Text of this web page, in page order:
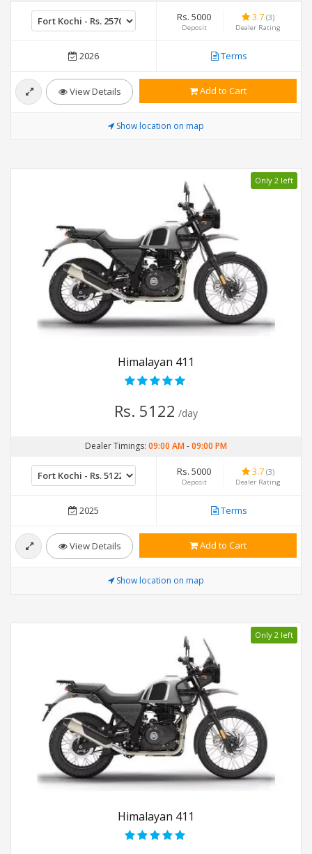
Rs. 5000
Deposit
3.7 (3)
Dealer Rating
2026 Terms
View Details Add to Cart
Show location on map
Only 2 left
Himalayan 411
Rs. 5122 /day
Dealer Timings: 09:00 AM-09:00 PM
Rs. 5000
Deposit
3.7 (3)
Dealer Rating
2025 Terms
View Details Add to Cart
Show location on map
Only 2 left
Himalayan 411